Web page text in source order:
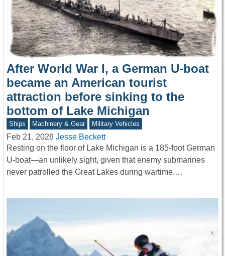
After World War I, a German U-boat
became an American tourist
attraction before sinking to the
bottom of Lake Michigan
Ships Machinery & Gear Military Vehicles
Feb 21, 2026 Jesse Beckett
Resting on the floor of Lake Michigan is a 185-foot German
U-boat—an unlikely sight, given that enemy submarines
never patrolled the Great Lakes during wartime.…